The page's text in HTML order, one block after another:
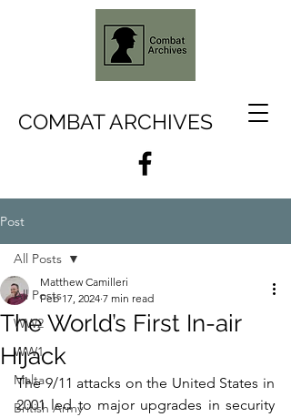
COMBAT ARCHIVES
Post
All Posts
WW2
WW1
Malta
British Army
All Posts
The World’s First In-air
Hijack
Matthew Camilleri
Feb 17, 2024 7 min read
The 9/11 attacks on the United States in
2001 led to major upgrades in security